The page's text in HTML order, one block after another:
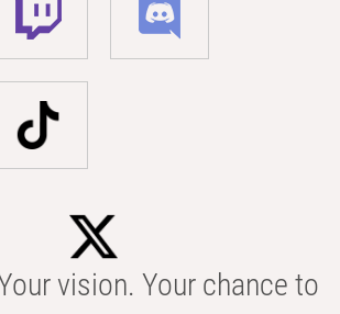
vision. Your chance to